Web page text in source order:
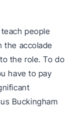
people
the accolade
the role. To do
have to pay
Buckingham